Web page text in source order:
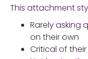
This attachment
Rarely asking
on their own
Critical of